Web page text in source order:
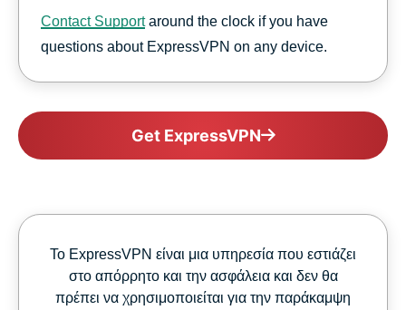
Contact Supportaround the clock if you have
questions about ExpressVPN on any device.
Get ExpressVPN
Το ExpressVPN είναι μια υπηρεσία που εστιάζει
στο απόρρητο και την ασφάλεια και δεν θα
πρέπει να χρησιμοποιείται για την παράκαμψη